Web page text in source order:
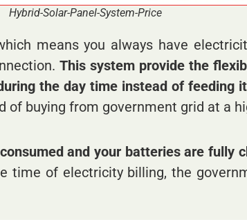
Hybrid-Solar-Panel-System-Price
means you always have
This system provide the
the day time instead of feeding
of buying from government grid at a
and your batteries are fully
time of electricity billing, the